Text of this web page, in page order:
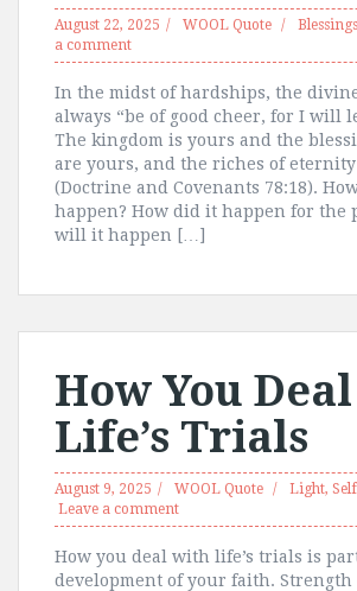
August 22, 2025 WOOL Quote Blessings
a comment
In the midst of hardships, the
always “be of good cheer, for I will
The kingdom is yours and the
are yours, and the riches of
(Doctrine and Covenants 78:18).
happen? How did it happen for the
will it happen […]
How You
Life’s Trials
August 9, 2025 WOOL Quote Light,
Leave a comment
How you deal with life’s trials is
development of your faith. Strength